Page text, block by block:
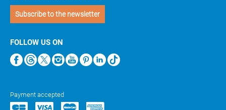
Subscribe to the newsletter
FOLLOW US ON
Payment accepted